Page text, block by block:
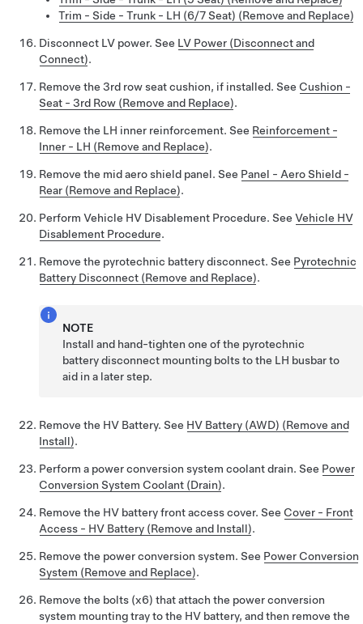
Trim - Side - Trunk - LH (6/7 Seat) (Remove and Replace)
Disconnect LV power. See LV Power (Disconnect and
Connect).
Remove the 3rd row seat cushion, if installed. See Cushion -
Seat - 3rd Row (Remove and Replace).
Remove the LH inner reinforcement. See Reinforcement -
Inner - LH (Remove and Replace).
Remove the mid aero shield panel. See Panel - Aero Shield -
Rear (Remove and Replace).
Perform Vehicle HV Disablement Procedure. See Vehicle HV
Disablement Procedure.
Remove the pyrotechnic battery disconnect. See Pyrotechnic
Battery Disconnect (Remove and Replace).
NOTE
Install and hand-tighten one of the pyrotechnic
battery disconnect mounting bolts to the LH busbar to
aid in a later step.
Remove the HV Battery. See HV Battery (AWD) (Remove and
Install).
Perform a power conversion system coolant drain. See Power
Conversion System Coolant (Drain).
Remove the HV battery front access cover. See Cover - Front
Access - HV Battery (Remove and Install).
Remove the power conversion system. See Power Conversion
System (Remove and Replace).
Remove the bolts (x6) that attach the power conversion
system mounting tray to the HV battery, and then remove the